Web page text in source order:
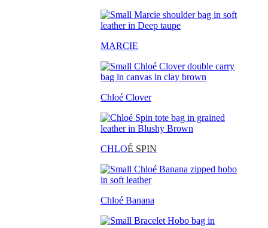
MARCIE
Chloé Clover
CHLOÉ SPIN
Chloé Banana